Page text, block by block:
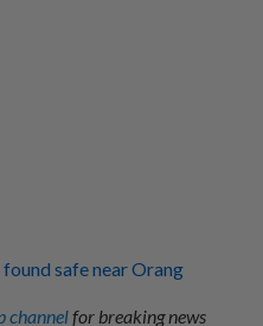
safe near Orang
channelfor breaking news